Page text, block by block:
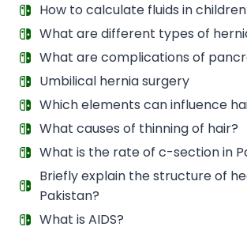
How to calculate fluids in
What are different types of
What are complications of
Umbilical hernia surgery
Which elements can influence
What causes of thinning of hair?
What is the rate of c-section in
Briefly explain the structure of
Pakistan?
What is AIDS?